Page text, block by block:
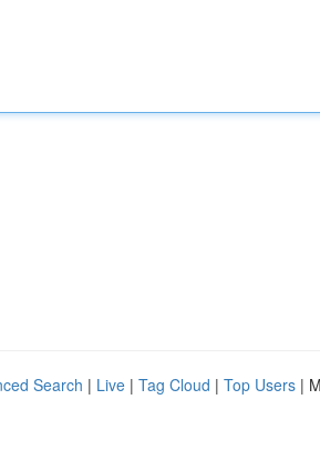
Search | Live | Tag Cloud | Top Users |